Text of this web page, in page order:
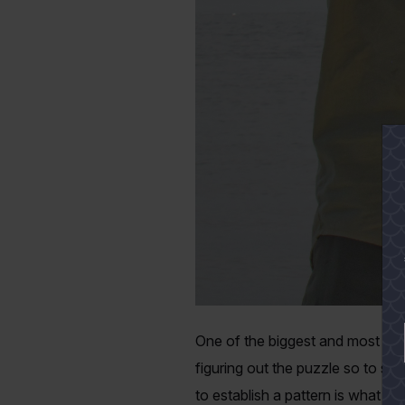
One of the biggest and most
figuring out the puzzle so to
to establish a pattern is what